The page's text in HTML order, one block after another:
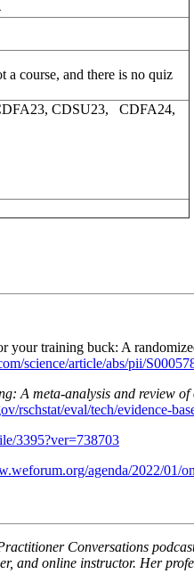
course, and there is no quiz
CDSU23, CDFA24,
training buck: A
science/article/abs/pii/
A meta-analysis and review
rschstat/eval/tech/evidence-
3395?ver=738703
agenda/2022/01/
Conversations
and online instructor. Her